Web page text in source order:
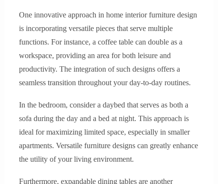
One innovative approach in home interior furniture design
is incorporating versatile pieces that serve multiple
functions. For instance, a coffee table can double as a
workspace, providing an area for both leisure and
productivity. The integration of such designs offers a
seamless transition throughout your day-to-day routines.
In the bedroom, consider a daybed that serves as both a
sofa during the day and a bed at night. This approach is
ideal for maximizing limited space, especially in smaller
apartments. Versatile furniture designs can greatly enhance
the utility of your living environment.
Furthermore, expandable dining tables are another